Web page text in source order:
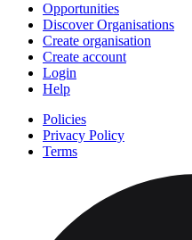
Opportunities
Discover Organisations
Create organisation
Create account
Login
Help
Policies
Privacy Policy
Terms